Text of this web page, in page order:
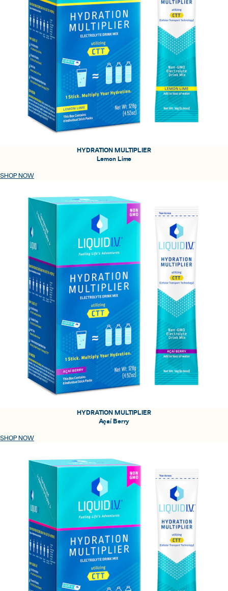
HYDRATION MULTIPLIER
Lemon Lime
SHOP NOW
HYDRATION MULTIPLIER
Açaí Berry
SHOP NOW